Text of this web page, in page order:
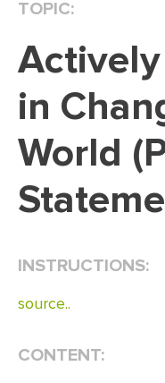
TOPIC:
Actively Engaging
in
World
INSTRUCTIONS:
source..
CONTENT: